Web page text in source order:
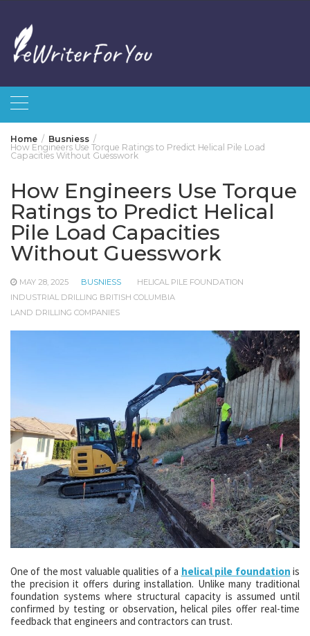
content
Home
Busniess
How Engineers Use Torque Ratings to Predict Helical Pile Load
Capacities Without Guesswork
How Engineers Use Torque
Ratings to Predict Helical
Pile Load Capacities
Without Guesswork
MAY 28, 2025 BUSNIESS
HELICAL PILE FOUNDATION
INDUSTRIAL DRILLING BRITISH COLUMBIA
LAND DRILLING COMPANIES
One of the most valuable qualities of a helical pile foundation is
the precision it offers during installation. Unlike many traditional
foundation systems where structural capacity is assumed until
confirmed by testing or observation, helical piles offer real-time
feedback that engineers and contractors can trust.